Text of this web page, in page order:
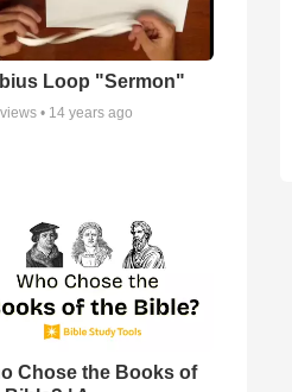
Loop "Sermon"
views • 14 years ago
Chose the Books of